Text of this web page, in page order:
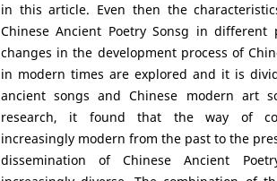
in this article. Even then the
Chinese Ancient Poetry Sonsg in different
changes in the development process of
in modern times are explored and it is
ancient songs and Chinese modern art
research, it found that the way of
increasingly modern from the past to the
dissemination of Chinese Ancient